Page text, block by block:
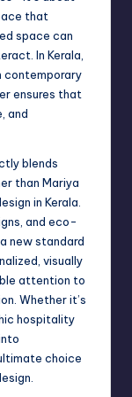
that
space can
In Kerala,
contemporary
ensures that
and
blends
than Mariya
in Kerala.
and eco-
new standard
visually
attention to
Whether it’s
hospitality
choice